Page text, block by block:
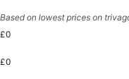
Based on lowest prices on
£0
£0